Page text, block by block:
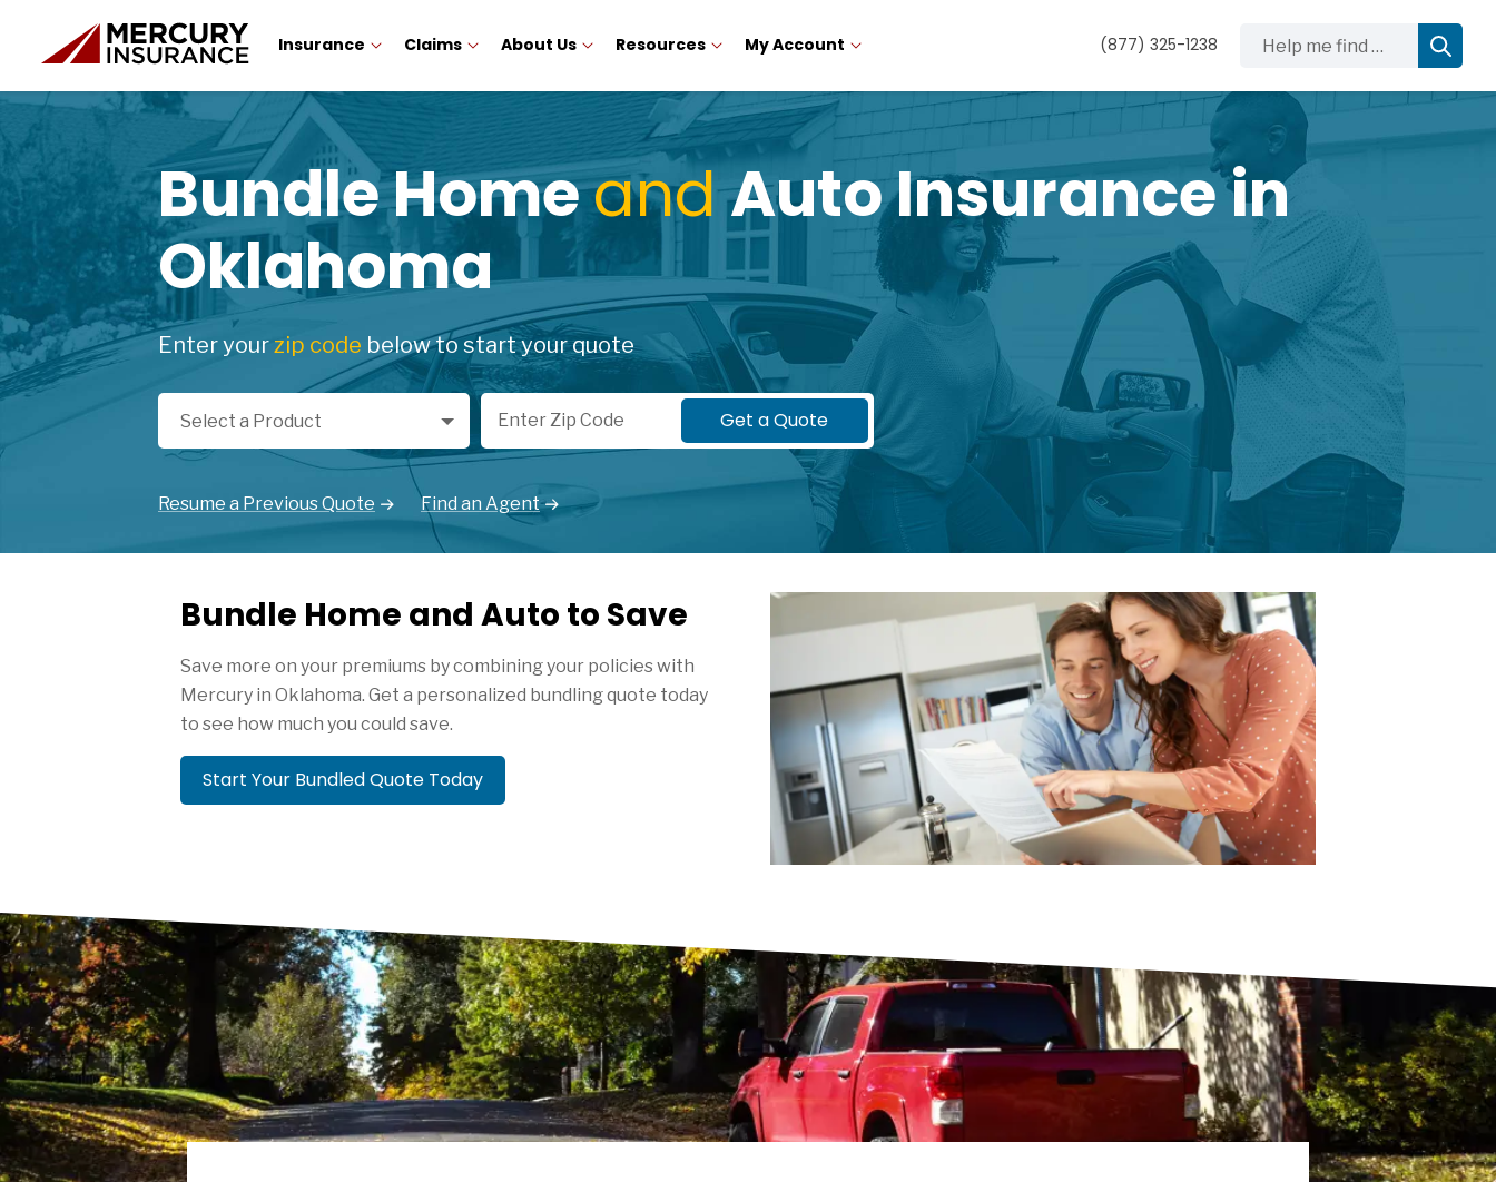
Insurance Claims About Us Resources My Account (877) 325-1238
Bundle HomeandAuto Insurance in
Oklahoma
Enter yourzip code below to start your quote
Select a Product
Select a Product
Zip Code
Get a Quote
Resume a Previous Quote Find an Agent
Bundle Home and Auto to Save
Save more on your premiums by combining your policies with
Mercury in Oklahoma. Get a personalized bundling quote today
to see how much you could save.
Start Your Bundled Quote Today